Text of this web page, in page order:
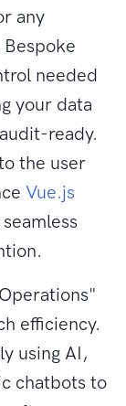
any
needed
your data
ready.
the user
Vue.js
efficiency.
using AI,
chatbots to